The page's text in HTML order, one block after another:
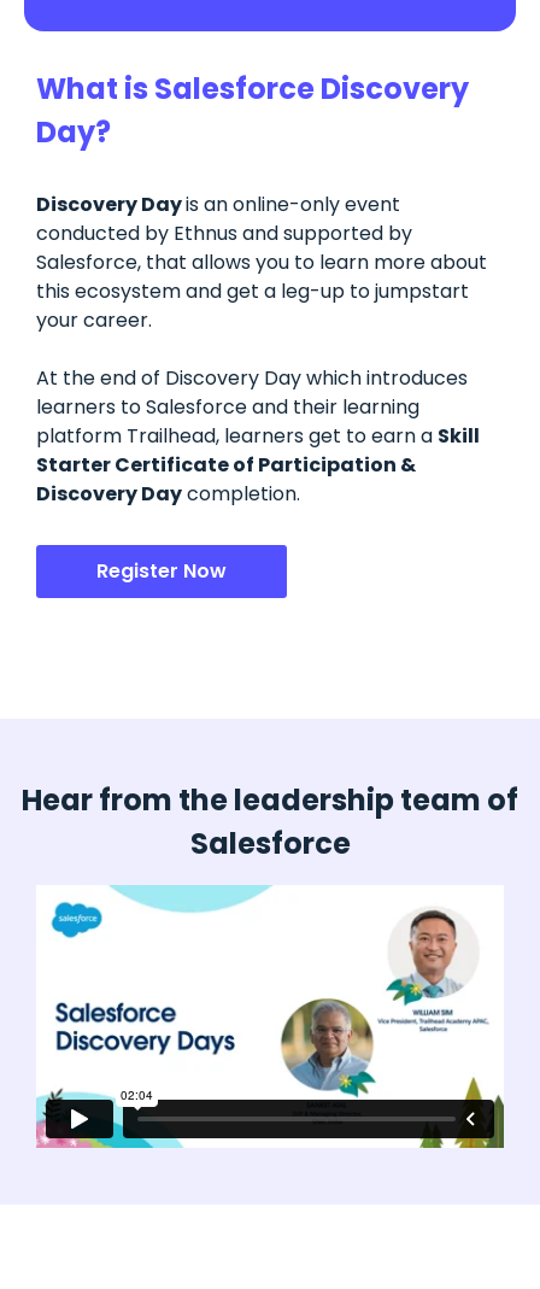
What is Salesforce Discovery
Day?
Discovery Dayis an online-only event
conducted by Ethnus and supported by
Salesforce, that allows you to learn more about
this ecosystem and get a leg-up to jumpstart
your career.
At the end of Discovery Day which introduces
learners to Salesforce and their learning
platform Trailhead, learners get to earn a Skill
Starter Certificate of Participation &
Discovery Daycompletion.
Register Now
Hear from the leadership team of
Salesforce